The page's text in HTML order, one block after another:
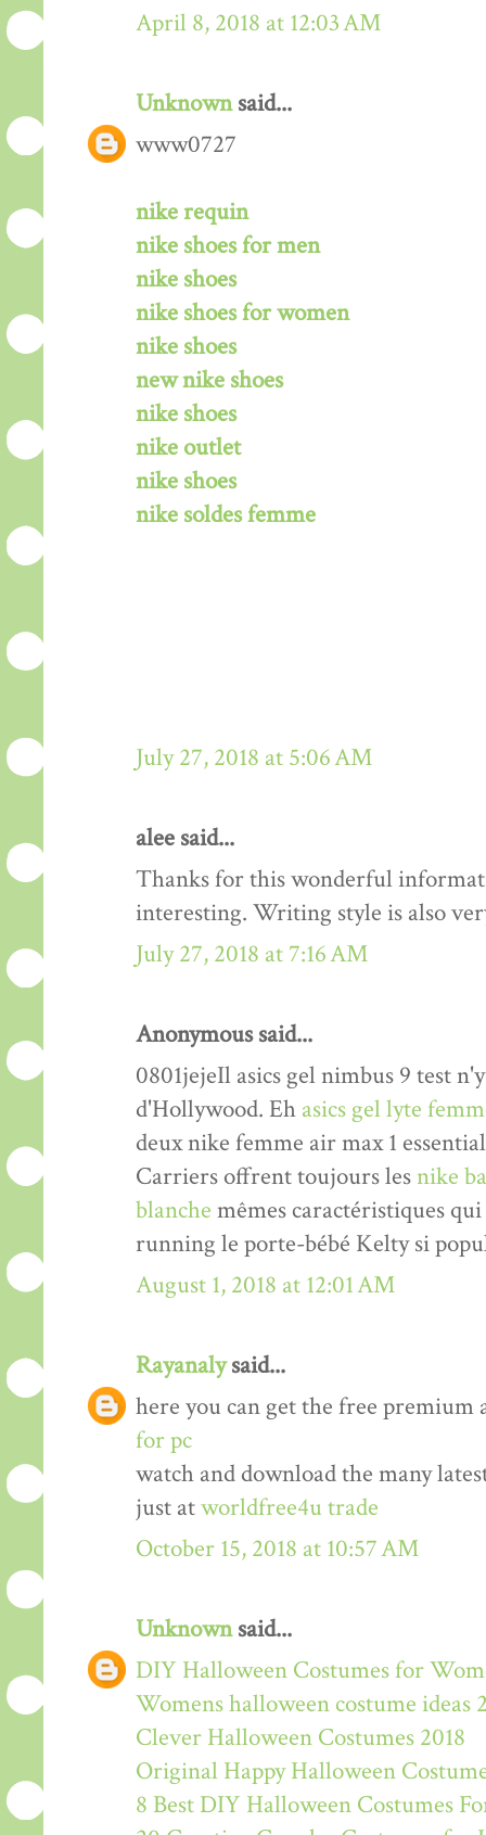
April 8, 2018 at 12:03 AM
Unknownsaid...
www0727
nike requin
nike shoes for men
nike shoes
nike shoes for women
nike shoes
new nike shoes
nike shoes
nike outlet
nike shoes
nike soldes femme
July 27, 2018 at 5:06 AM
alee said...
Thanks for this wonderful
interesting. Writing style is also
July 27, 2018 at 7:16 AM
Anonymous said...
0801jejeIl asics gel nimbus 9 test
d'Hollywood. Eh asics gel lyte
deux nike femme air max 1
Carriers offrent toujours lesnike
blanche mêmes caractéristiques
running le porte-bébé Kelty si
August 1, 2018 at 12:01 AM
Rayanalysaid...
here you can get the free
for pc
watch and download the many
just atworldfree4u trade
October 15, 2018 at 10:57 AM
Unknownsaid...
DIY Halloween Costumes for
Womens halloween costume ideas
Clever Halloween Costumes 2018
Original Happy Halloween
8 Best DIY Halloween Costumes